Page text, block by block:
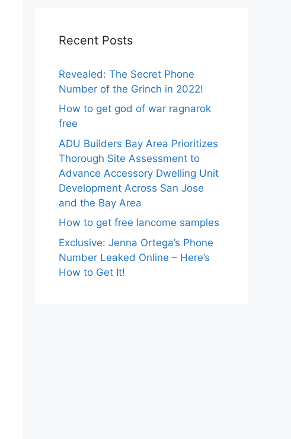
Recent Posts
Revealed: The Secret Phone
Number of the Grinch in 2022!
How to get god of war ragnarok
free
ADU Builders Bay Area Prioritizes
Thorough Site Assessment to
Advance Accessory Dwelling Unit
Development Across San Jose
and the Bay Area
How to get free lancome samples
Exclusive: Jenna Ortega’s Phone
Number Leaked Online – Here’s
How to Get It!